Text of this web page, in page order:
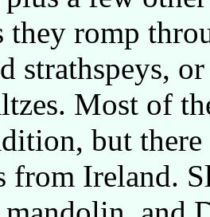
they romp
strathspeys,
Most of
but
from Ireland.